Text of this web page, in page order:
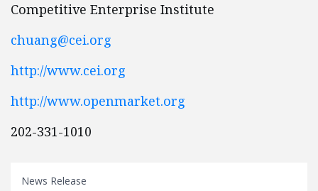
Competitive Enterprise Institute
chuang@cei.org
http://www.cei.org
http://www.openmarket.org
202-331-1010
News Release